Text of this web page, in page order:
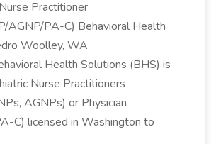
Practitioner
AGNP/PA-C) Behavioral Health
Woolley, WA
Health Solutions (BHS) is
Nurse Practitioners
AGNPs) or Physician
C) licensed in Washington to